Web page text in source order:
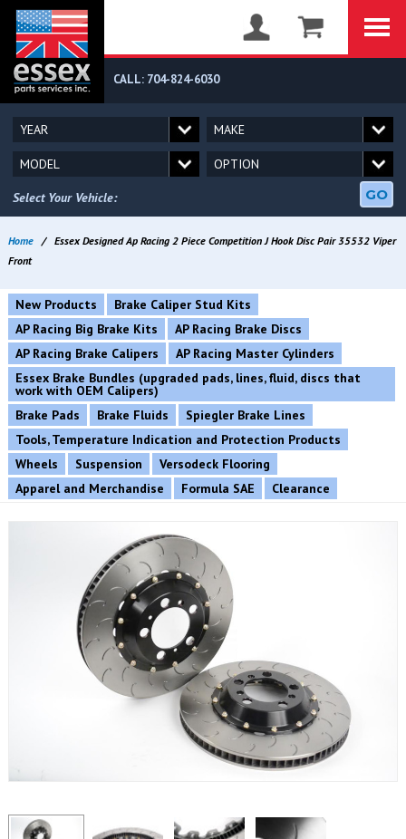
CALL: 704-824-6030
Select Your Vehicle: GO
Home / Essex Designed Ap Racing 2 Piece Competition J Hook Disc Pair 35532 Viper
Front
New Products
Brake Caliper Stud Kits
AP Racing Big Brake Kits
AP Racing Brake Discs
AP Racing Brake Calipers
AP Racing Master Cylinders
Essex Brake Bundles (upgraded pads, lines, fluid, discs that
work with OEM Calipers)
Brake Pads
Brake Fluids
Spiegler Brake Lines
Tools, Temperature Indication and Protection Products
Wheels
Suspension
Versodeck Flooring
Apparel and Merchandise
Formula SAE Clearance